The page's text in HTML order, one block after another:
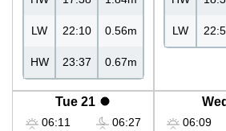
LW 22:10 0.56m
HW 23:37 0.67m
LW
Tue 21
06:11
06:27
06:09